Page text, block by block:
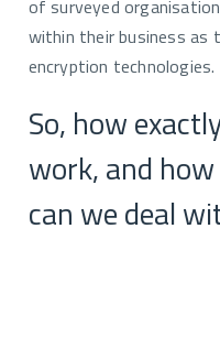
ofsurveyed
within their business as
encryption technologies.
So, how
work, and how
can we deal